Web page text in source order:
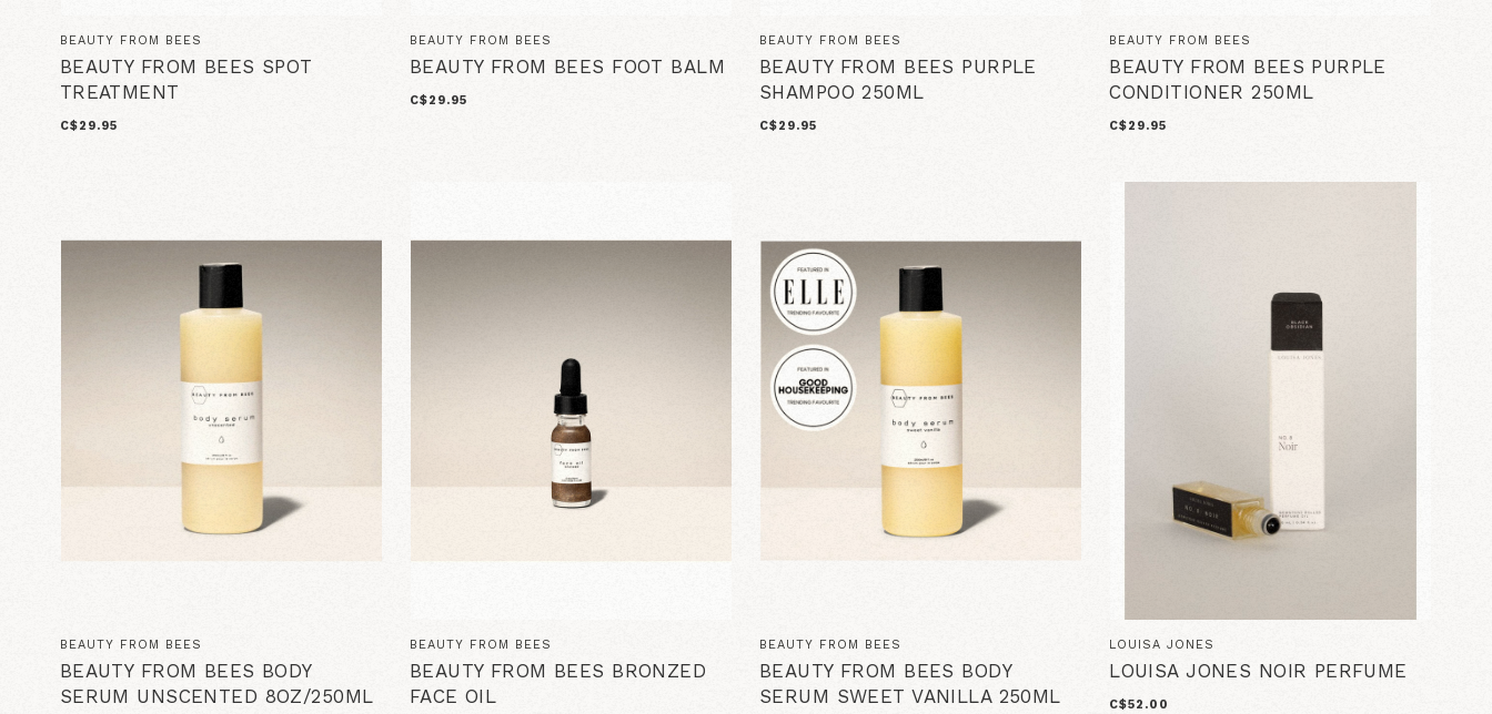
BEAUTY FROM BEES
BEAUTY FROM BEES SPOT
TREATMENT
C$29.95
BEAUTY FROM BEES
BEAUTY FROM BEES FOOT BALM
C$29.95
BEAUTY FROM BEES
BEAUTY FROM BEES PURPLE
SHAMPOO 250ML
C$29.95
BEAUTY FROM BEES
BEAUTY FROM BEES PURPLE
CONDITIONER 250ML
C$29.95
BEAUTY FROM BEES
BEAUTY FROM BEES BODY
SERUM UNSCENTED 8OZ/250ML
BEAUTY FROM BEES
BEAUTY FROM BEES BRONZED
FACE OIL
BEAUTY FROM BEES
BEAUTY FROM BEES BODY
SERUM SWEET VANILLA 250ML
LOUISA JONES
LOUISA JONES NOIR PERFUME
C$52.00